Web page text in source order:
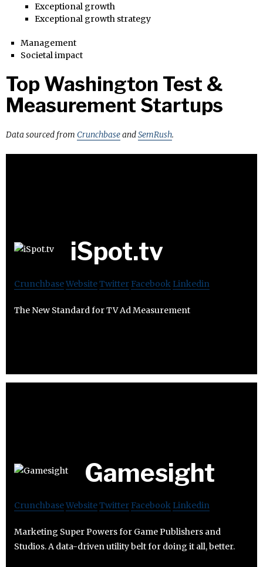
Exceptional growth
Exceptional growth strategy
Management
Societal impact
Top Washington Test &
Measurement Startups
Data sourced from CrunchbaseandSemRush.
iSpot.tv
CrunchbaseWebsiteTwitter Facebook Linkedin
The New Standard for TV Ad Measurement
Gamesight
CrunchbaseWebsiteTwitter Facebook Linkedin
Marketing Super Powers for Game Publishers and
Studios. A data-driven utility belt for doing it all, better.